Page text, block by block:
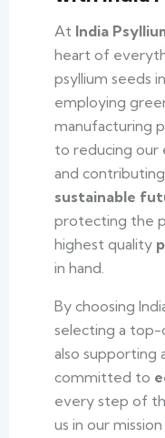
At India
heart of
psyllium seeds
employing
manufacturing
to reducing
and
sustainable
protecting the
highest quality
in hand.
By choosing
selecting a
also supporting
committed to
every step of
us in our